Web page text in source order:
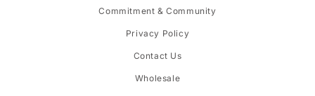
Commitment & Community
Privacy Policy
Contact Us
Wholesale